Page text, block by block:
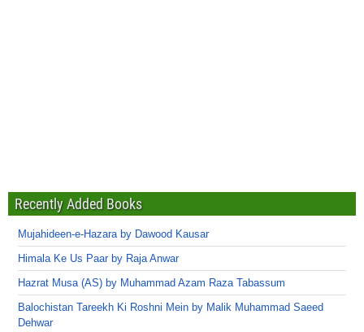
Recently Added Books
Mujahideen-e-Hazara by Dawood Kausar
Himala Ke Us Paar by Raja Anwar
Hazrat Musa (AS) by Muhammad Azam Raza Tabassum
Balochistan Tareekh Ki Roshni Mein by Malik Muhammad Saeed
Dehwar